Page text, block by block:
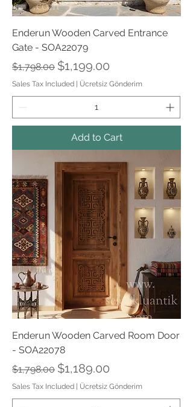
Enderun Wooden Carved Entrance
Gate - SOA22079
Regular Price
$1,798.00 Sale Price
$1,199.00
Sales Tax Included | Ücretsiz Gönderim
Add to Cart
Enderun Wooden Carved Room Door
- SOA22078
Regular Price
$1,798.00 Sale Price
$1,189.00
Sales Tax Included | Ücretsiz Gönderim